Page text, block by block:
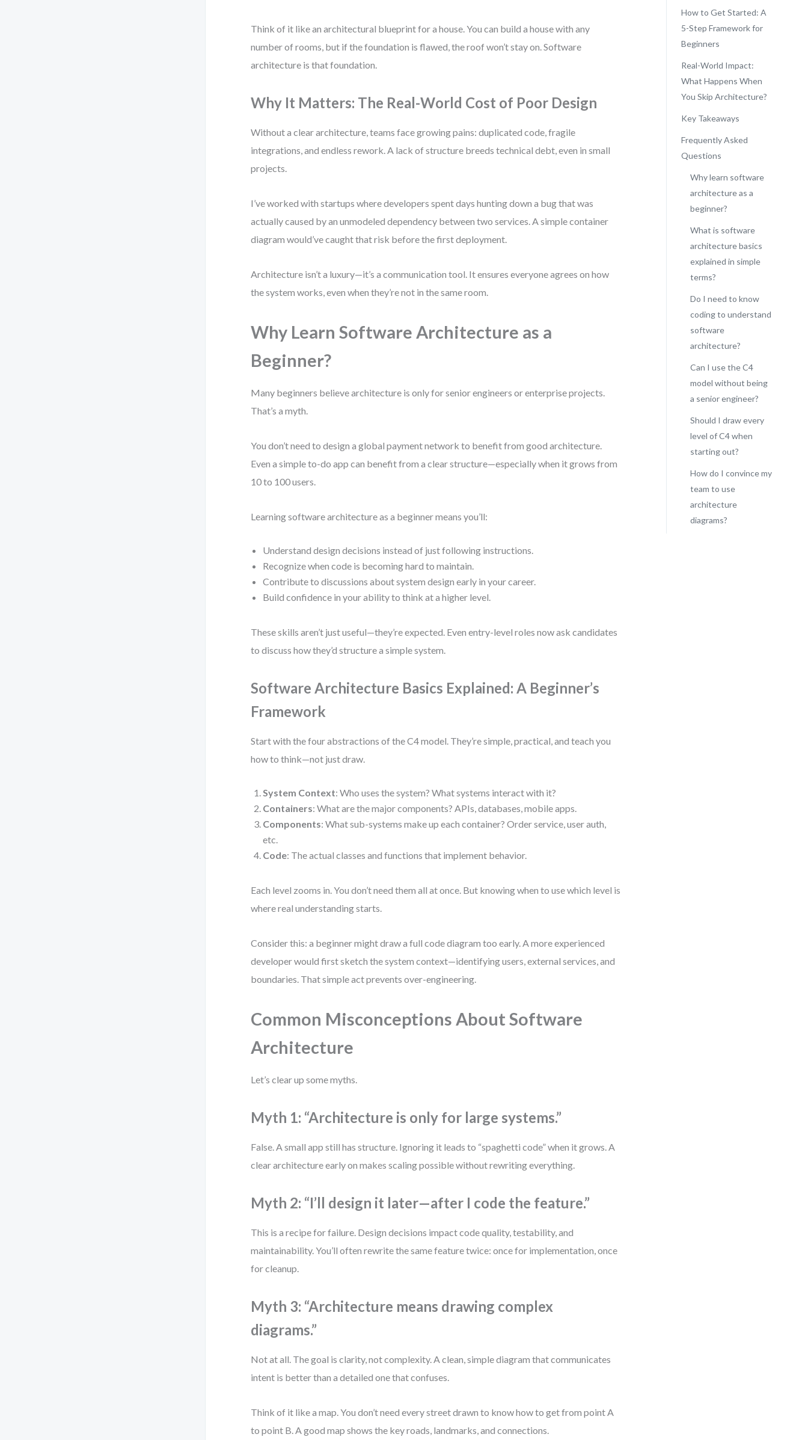
Think of it like an architectural blueprint for a house. You can build a house with any
number of rooms, but if the foundation is flawed, the roof won’t stay on. Software
architecture is that foundation.
Why It Matters: The Real-World Cost of Poor Design
Without a clear architecture, teams face growing pains: duplicated code, fragile
integrations, and endless rework. A lack of structure breeds technical debt, even in small
projects.
I’ve worked with startups where developers spent days hunting down a bug that was
actually caused by an unmodeled dependency between two services. A simple container
diagram would’ve caught that risk before the first deployment.
Architecture isn’t a luxury—it’s a communication tool. It ensures everyone agrees on how
the system works, even when they’re not in the same room.
Why Learn Software Architecture as a
Beginner?
Many beginners believe architecture is only for senior engineers or enterprise projects.
That’s a myth.
You don’t need to design a global payment network to benefit from good architecture.
Even a simple to-do app can benefit from a clear structure—especially when it grows from
10 to 100 users.
Learning software architecture as a beginner means you’ll:
Understand design decisions instead of just following instructions.
Recognize when code is becoming hard to maintain.
Contribute to discussions about system design early in your career.
Build confidence in your ability to think at a higher level.
These skills aren’t just useful—they’re expected. Even entry-level roles now ask candidates
to discuss how they’d structure a simple system.
Software Architecture Basics Explained: A Beginner’s
Framework
Start with the four abstractions of the C4 model. They’re simple, practical, and teach you
how to think—not just draw.
System Context: Who uses the system? What systems interact with it?
Containers: What are the major components? APIs, databases, mobile apps.
Components: What sub-systems make up each container? Order service, user auth,
etc.
Code: The actual classes and functions that implement behavior.
Each level zooms in. You don’t need them all at once. But knowing when to use which level is
where real understanding starts.
Consider this: a beginner might draw a full code diagram too early. A more experienced
developer would first sketch the system context—identifying users, external services, and
boundaries. That simple act prevents over-engineering.
Common Misconceptions About Software
Architecture
Let’s clear up some myths.
Myth 1: “Architecture is only for large systems.”
False. A small app still has structure. Ignoring it leads to “spaghetti code” when it grows. A
clear architecture early on makes scaling possible without rewriting everything.
Myth 2: “I’ll design it later—after I code the feature.”
This is a recipe for failure. Design decisions impact code quality, testability, and
maintainability. You’ll often rewrite the same feature twice: once for implementation, once
for cleanup.
Myth 3: “Architecture means drawing complex
diagrams.”
Not at all. The goal is clarity, not complexity. A clean, simple diagram that communicates
intent is better than a detailed one that confuses.
Think of it like a map. You don’t need every street drawn to know how to get from point A
to point B. A good map shows the key roads, landmarks, and connections.
How to Get Started: A
5-Step Framework for
Beginners
Real-World Impact:
What Happens When
You Skip Architecture?
Key Takeaways
Frequently Asked
Questions
Why learn software
architecture as a
beginner?
What is software
architecture basics
explained in simple
terms?
Do I need to know
coding to understand
software
architecture?
Can I use the C4
model without being
a senior engineer?
Should I draw every
level of C4 when
starting out?
How do I convince my
team to use
architecture
diagrams?